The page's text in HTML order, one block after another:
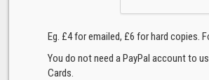
Eg. £4 for emailed, £6 for hard copies.
You do not need a PayPal account to
Cards.